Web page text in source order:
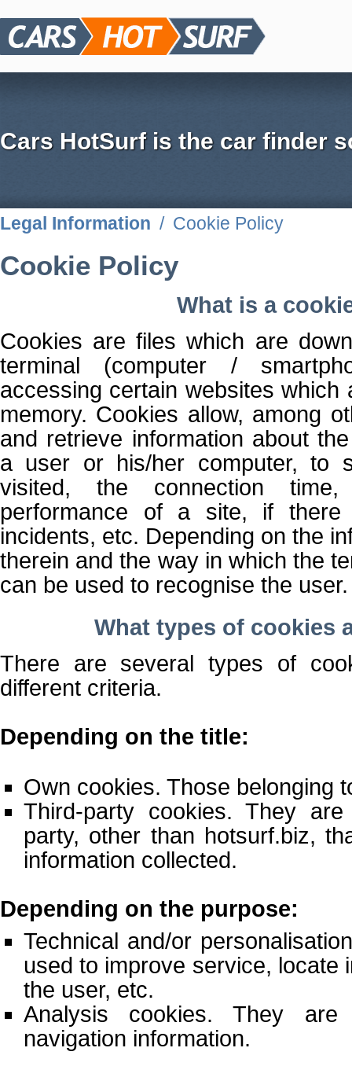
Cars HotSurf is the car finder
Legal Information / Cookie Policy
Cookie Policy
What is a
Cookies are files which are
terminal (computer /
accessing certain websites which
memory. Cookies allow, among
and retrieve information about
a user or his/her computer, to
visited, the connection
performance of a site, if there
incidents, etc. Depending on the
therein and the way in which the
can be used to recognise the user.
What types of cookies
There are several types of
different criteria.
Depending on the title:
Own cookies. Those belonging
Third-party cookies. They
party, other than hotsurf.biz,
information collected.
Depending on the purpose:
Technical and/or
used to improve service, locate
the user, etc.
Analysis cookies. They
navigation information.